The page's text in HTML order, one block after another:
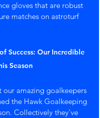
gloves that are robust
matches on astroturf
Success: Our Incredible
Season
our amazing goalkeepers
the Hawk Goalkeeping
Collectively they've